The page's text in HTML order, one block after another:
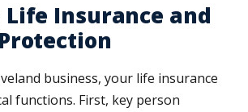
Life Insurance and
business, your life insurance
functions. First, key person